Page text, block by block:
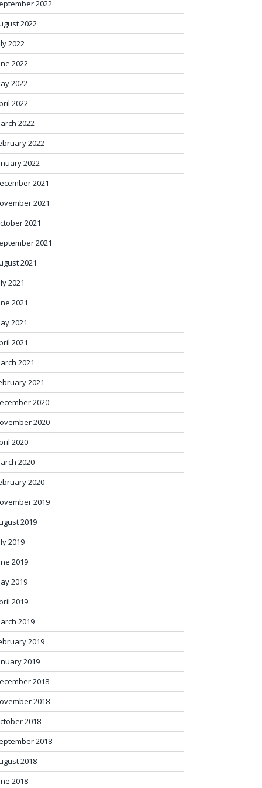
2022
2022
2022
2022
2022
2022
2022
2022
2022
2021
2021
2021
2021
2021
2021
2021
2021
2021
2021
2021
2020
2020
2020
2020
2020
2019
2019
2019
2019
2019
2019
2019
2019
2019
2018
2018
2018
2018
2018
2018